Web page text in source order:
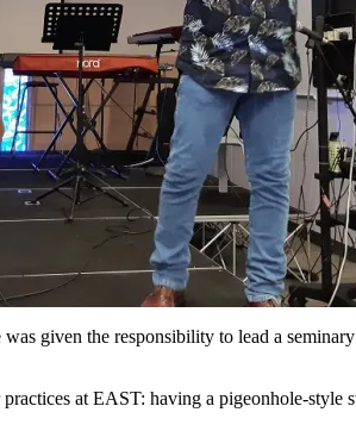
given the responsibility to lead a
at EAST: having a pigeonhole-style